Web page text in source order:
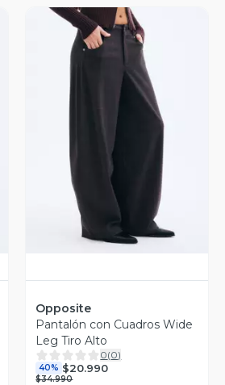
Vista Previa
Opposite
Pantalón con Cuadros Wide
Leg Tiro Alto
0(0)
40% $20.990
$34.990